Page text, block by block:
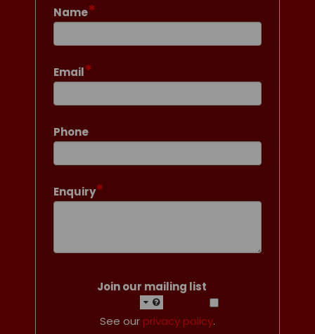
Name*
Email*
Phone
Enquiry*
Join our mailing list
See our privacy policy.